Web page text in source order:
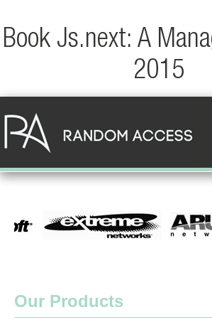
Book Js.next: A
2015
Our Products